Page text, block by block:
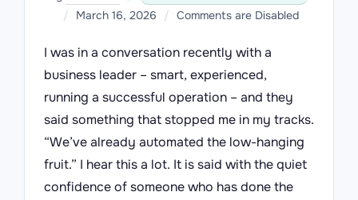
Posted
March 16, 2026 Comments are Disabled
I was in a conversation recently with a
business leader – smart, experienced,
running a successful operation – and they
said something that stopped me in my tracks.
“We’ve already automated the low-hanging
fruit.” I hear this a lot. It is said with the quiet
confidence of someone who has done the